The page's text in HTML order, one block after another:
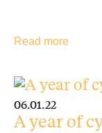
Read more
06.01.22
A year of